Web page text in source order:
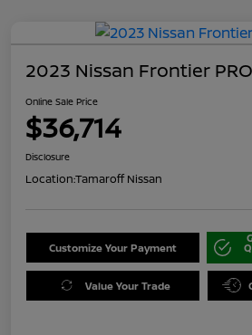
2023 Nissan Frontier
Online Sale Price
$36,714
Disclosure
Location:Tamaroff Nissan
Customize Your Payment
Value Your Trade